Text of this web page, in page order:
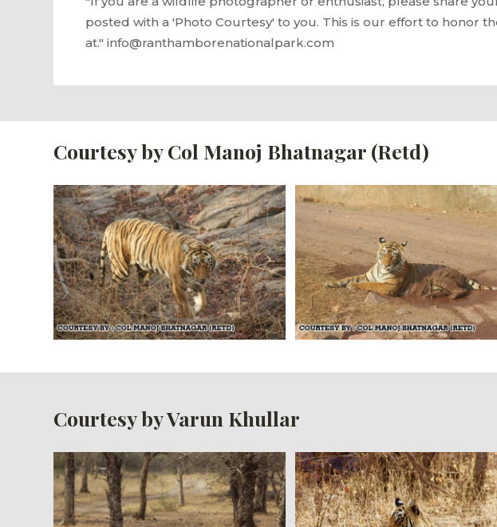
posted with a 'Photo Courtesy' to you. This is our effort to honor
at." info@ranthamborenationalpark.com
Courtesy by Col Manoj Bhatnagar (Retd)
Courtesy by Varun Khullar